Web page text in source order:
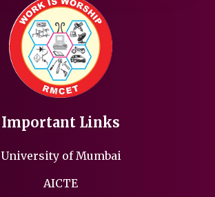
Important Links
University of Mumbai
AICTE